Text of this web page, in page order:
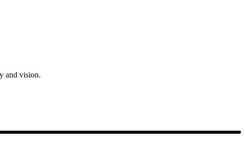
and vision.